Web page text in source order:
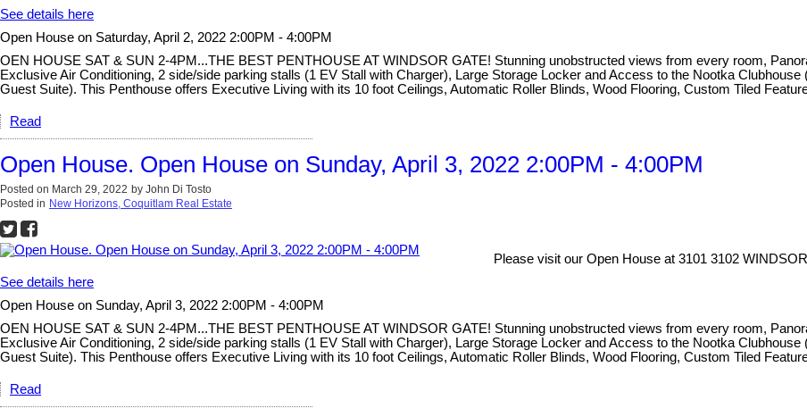
See details here
Open House on Saturday, April 2, 2022 2:00PM - 4:00PM
OEN HOUSE SAT & SUN 2-4PM...THE BEST PENTHOUSE AT WINDSOR GATE! Stunning unobstructed views from every room,
Exclusive Air Conditioning, 2 side/side parking stalls (1 EV Stall with Charger), Large Storage Locker and Access to the Nootka
Guest Suite). This Penthouse offers Executive Living with its 10 foot Ceilings, Automatic Roller Blinds, Wood Flooring, Custom Tiled
Read
Open House. Open House on Sunday, April 3, 2022 2:00PM - 4:00PM
Posted on March 29, 2022 by John Di Tosto
Posted in New Horizons, Coquitlam Real Estate
Please visit our Open House at 3101 3102
See details here
Open House on Sunday, April 3, 2022 2:00PM - 4:00PM
OEN HOUSE SAT & SUN 2-4PM...THE BEST PENTHOUSE AT WINDSOR GATE! Stunning unobstructed views from every room,
Exclusive Air Conditioning, 2 side/side parking stalls (1 EV Stall with Charger), Large Storage Locker and Access to the Nootka
Guest Suite). This Penthouse offers Executive Living with its 10 foot Ceilings, Automatic Roller Blinds, Wood Flooring, Custom Tiled
Read